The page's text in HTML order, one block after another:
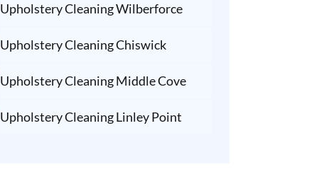
Upholstery Cleaning Wilberforce
Upholstery Cleaning Chiswick
Upholstery Cleaning Middle Cove
Upholstery Cleaning Linley Point